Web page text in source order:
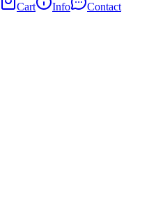
Cart Info Contact